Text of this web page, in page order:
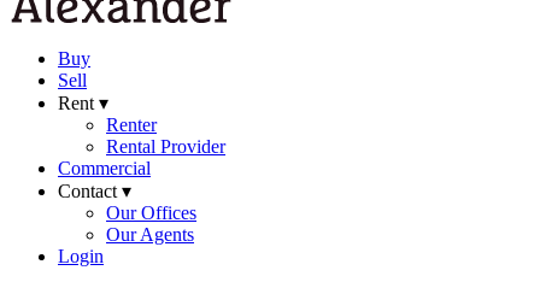
Buy
Sell
Rent ▾
Renter
Rental Provider
Commercial
Contact ▾
Our Offices
Our Agents
Login